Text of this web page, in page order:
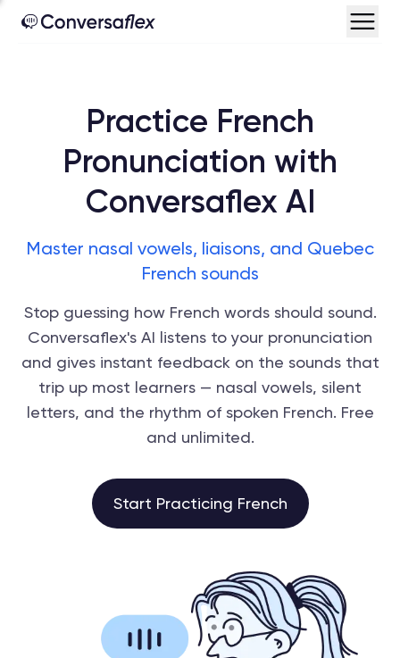
Practice French
Pronunciation with
Conversaflex AI
Master nasal vowels, liaisons, and Quebec
French sounds
Stop guessing how French words should sound.
Conversaflex's AI listens to your pronunciation
and gives instant feedback on the sounds that
trip up most learners — nasal vowels, silent
letters, and the rhythm of spoken French. Free
and unlimited.
Start Practicing French